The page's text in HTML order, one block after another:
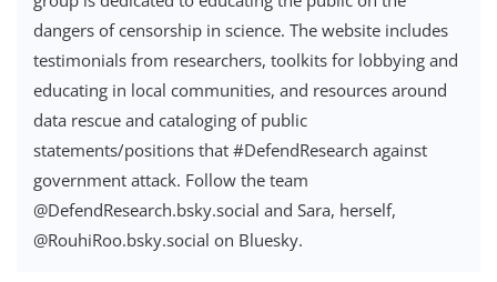
dangers of censorship in science. The website includes
testimonials from researchers, toolkits for lobbying and
educating in local communities, and resources around
data rescue and cataloging of public
statements/positions that #DefendResearch against
government attack. Follow the team
@DefendResearch.bsky.social and Sara, herself,
@RouhiRoo.bsky.social on Bluesky.